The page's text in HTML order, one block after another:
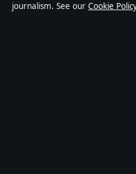
affairs and culture. Every
journalism. See our Cookie